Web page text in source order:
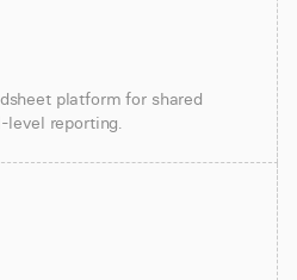
platform for shared
level reporting.